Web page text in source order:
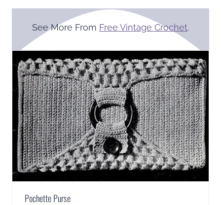
See More From Free Vintage Crochet.
Pochette Purse